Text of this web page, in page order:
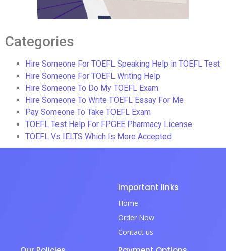
Categories
Hire Someone For TOEFL Speaking Help in TOEFL Test
Hire Someone For TOEFL Writing Help
Hire Someone To Do My TOEFL Exam
Hire Someone To Write TOEFL Essay For Me
Pay Someone To Take TOEFL Exam
TOEFL Test Help For FPGEE Pharmacy License
TOEFL Vs IELTS Which Is More Accepted
Important links
Home
Order Now
Contact us